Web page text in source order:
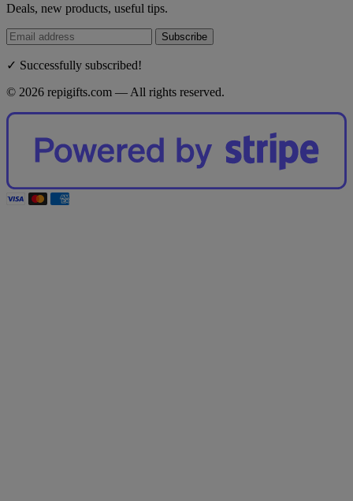
Deals, new products, useful tips.
Subscribe
✓ Successfully subscribed!
© 2026 repigifts.com — All rights reserved.